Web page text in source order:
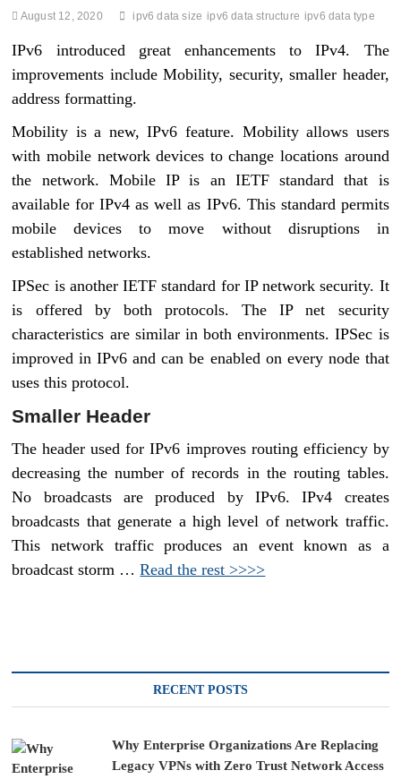
August 12, 2020 ipv6 data size ipv6 data structure ipv6 data type
IPv6 introduced great enhancements to IPv4. The
improvements include Mobility, security, smaller header,
address formatting.
Mobility is a new, IPv6 feature. Mobility allows users
with mobile network devices to change locations around
the network. Mobile IP is an IETF standard that is
available for IPv4 as well as IPv6. This standard permits
mobile devices to move without disruptions in
established networks.
IPSec is another IETF standard for IP network security. It
is offered by both protocols. The IP net security
characteristics are similar in both environments. IPSec is
improved in IPv6 and can be enabled on every node that
uses this protocol.
Smaller Header
The header used for IPv6 improves routing efficiency by
decreasing the number of records in the routing tables.
No broadcasts are produced by IPv6. IPv4 creates
broadcasts that generate a high level of network traffic.
This network traffic produces an event known as a
broadcast storm …Read the rest >>>>
RECENT POSTS
Why Enterprise Organizations Are Replacing
Legacy VPNs with Zero Trust Network Access